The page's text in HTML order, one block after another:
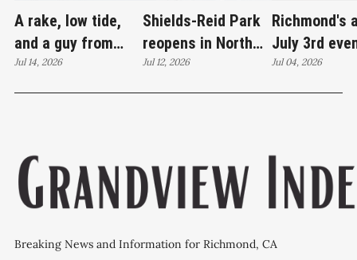
A rake, low tide,
and a guy from
Santa Cruz
redrawing Keller
Jul 14, 2026
Shields-Reid Park
reopens in North
Richmond after
$11.9 million
Jul 12, 2026
Richmond's
July 3rd
brings joy
Jul 04, 2026
Breaking News and Information for Richmond, CA